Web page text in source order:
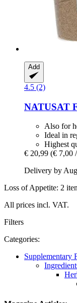
Add
4.5 (2)
NATUSAT
Also for
Ideal in
Highest
€ 20,99 (€ 7,00
Delivery by
Loss of Appetite: 2
All prices incl. VAT.
Filters
Categories:
Supplementary